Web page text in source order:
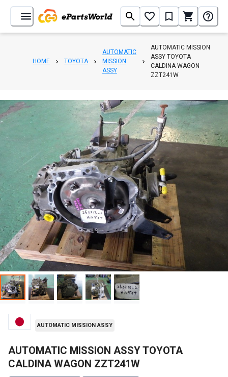
HOME TOYOTA
AUTOMATIC
MISSION
ASSY
AUTOMATIC MISSION
ASSY TOYOTA
CALDINA WAGON
ZZT241W
AUTOMATIC MISSION ASSY
AUTOMATIC MISSION ASSY TOYOTA
CALDINA WAGON ZZT241W